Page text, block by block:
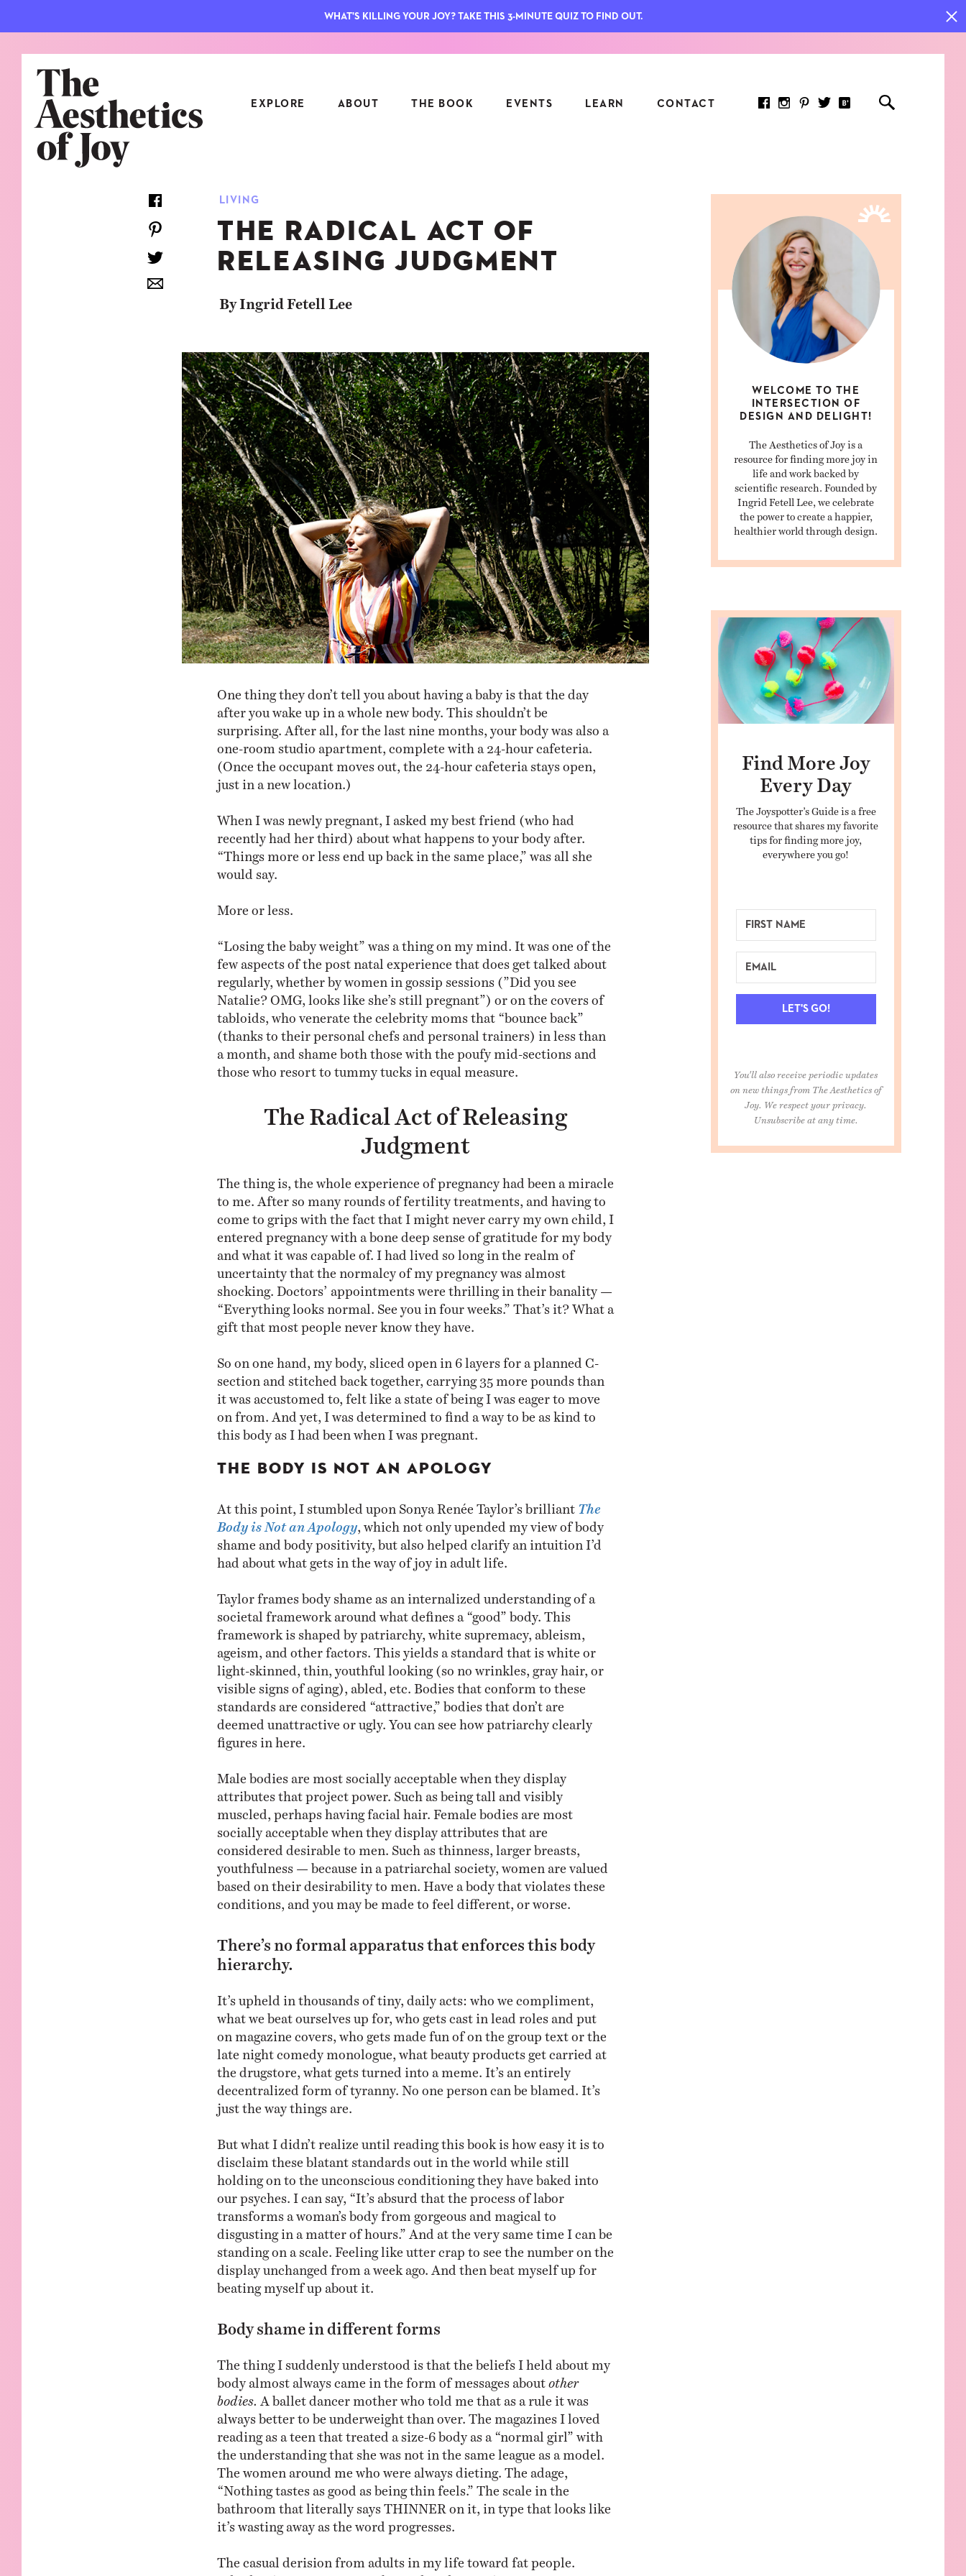
EXPLORE ABOUT THE BOOK EVENTS LEARN CONTACT
ARCHITECTURE
CULTURE
NATURE
NEWS
OBJECTS
RELATIONSHIPS
TRAVEL
ASK INGRID
FIELD TRIPS
JOYMAKERS
7 KEY JOY INDICATORS: HOW
TO MEASURE WHAT REALLY
LIVING
THE RADICAL ACT OF
RELEASING JUDGMENT
By Ingrid Fetell Lee
One thing they don’t tell you about having a baby is that the day
after you wake up in a whole new body. This shouldn’t be
surprising. After all, for the last nine months, your body was also a
one-room studio apartment, complete with a 24-hour cafeteria.
(Once the occupant moves out, the 24-hour cafeteria stays open,
just in a new location.)
When I was newly pregnant, I asked my best friend (who had
recently had her third) about what happens to your body after.
“Things more or less end up back in the same place,” was all she
would say.
More or less.
“Losing the baby weight” was a thing on my mind. It was one of the
few aspects of the post natal experience that does get talked about
regularly, whether by women in gossip sessions (”Did you see
Natalie? OMG, looks like she’s still pregnant”) or on the covers of
tabloids, who venerate the celebrity moms that “bounce back”
(thanks to their personal chefs and personal trainers) in less than
a month, and shame both those with the poufy mid-sections and
those who resort to tummy tucks in equal measure.
The Radical Act of Releasing
Judgment
The thing is, the whole experience of pregnancy had been a miracle
to me. After so many rounds of fertility treatments, and having to
come to grips with the fact that I might never carry my own child, I
entered pregnancy with a bone deep sense of gratitude for my body
and what it was capable of. I had lived so long in the realm of
uncertainty that the normalcy of my pregnancy was almost
shocking. Doctors’ appointments were thrilling in their banality —
“Everything looks normal. See you in four weeks.” That’s it? What a
gift that most people never know they have.
So on one hand, my body, sliced open in 6 layers for a planned C-
section and stitched back together, carrying 35 more pounds than
it was accustomed to, felt like a state of being I was eager to move
on from. And yet, I was determined to find a way to be as kind to
this body as I had been when I was pregnant.
THE BODY IS NOT AN APOLOGY
At this point, I stumbled upon Sonya Renée Taylor’s brilliant
The
Body is Not an Apology
, which not only upended my view of body
shame and body positivity, but also helped clarify an intuition I’d
had about what gets in the way of joy in adult life.
Taylor frames body shame as an internalized understanding of a
societal framework around what defines a “good” body. This
framework is shaped by patriarchy, white supremacy, ableism,
ageism, and other factors. This yields a standard that is white or
light-skinned, thin, youthful looking (so no wrinkles, gray hair, or
visible signs of aging), abled, etc. Bodies that conform to these
standards are considered “attractive,” bodies that don’t are
deemed unattractive or ugly. You can see how patriarchy clearly
figures in here.
Male bodies are most socially acceptable when they display
attributes that project power. Such as being tall and visibly
muscled, perhaps having facial hair. Female bodies are most
socially acceptable when they display attributes that are
considered desirable to men. Such as thinness, larger breasts,
youthfulness — because in a patriarchal society, women are valued
based on their desirability to men. Have a body that violates these
conditions, and you may be made to feel different, or worse.
There’s no formal apparatus that enforces this body
hierarchy.
It’s upheld in thousands of tiny, daily acts: who we compliment,
what we beat ourselves up for, who gets cast in lead roles and put
on magazine covers, who gets made fun of on the group text or the
late night comedy monologue, what beauty products get carried at
the drugstore, what gets turned into a meme. It’s an entirely
decentralized form of tyranny. No one person can be blamed. It’s
just the way things are.
But what I didn’t realize until reading this book is how easy it is to
disclaim these blatant standards out in the world while still
holding on to the unconscious conditioning they have baked into
our psyches. I can say, “It’s absurd that the process of labor
transforms a woman’s body from gorgeous and magical to
disgusting in a matter of hours.” And at the very same time I can be
standing on a scale. Feeling like utter crap to see the number on the
display unchanged from a week ago. And then beat myself up for
beating myself up about it.
Body shame in different forms
The thing I suddenly understood is that the beliefs I held about my
body almost always came in the form of messages about
other
bodies.
A ballet dancer mother who told me that as a rule it was
always better to be underweight than over. The magazines I loved
reading as a teen that treated a size-6 body as a “normal girl” with
the understanding that she was not in the same league as a model.
The women around me who were always dieting. The adage,
“Nothing tastes as good as being thin feels.” The scale in the
bathroom that literally says THINNER on it, in type that looks like
it’s wasting away as the word progresses.
The casual derision from adults in my life toward fat people.
WELCOME TO THE
INTERSECTION OF
DESIGN AND DELIGHT!
The Aesthetics of Joy is a
resource for finding more joy in
life and work backed by
scientific research. Founded by
Ingrid Fetell Lee, we celebrate
the power to create a happier,
healthier world through design.
Find More Joy
Every Day
The Joyspotter’s Guide is a free
resource that shares my favorite
tips for finding more joy,
everywhere you go!
LET'S GO!
You'll also receive periodic updates
on new things from The Aesthetics of
Joy. We respect your privacy.
Unsubscribe at any time.
WHAT'S KILLING YOUR JOY? TAKE THIS 3-MINUTE QUIZ TO FIND OUT.